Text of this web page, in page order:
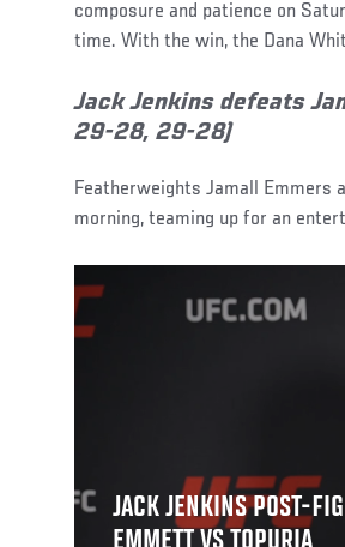
composure and patience on
time. With the win, the Dana
Jack Jenkins defeats
29-28, 29-28)
Featherweights Jamall Emmers
morning, teaming up for an
JACK JENKINS POST-